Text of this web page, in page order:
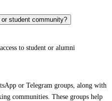
student community?
to student or alumni
or Telegram groups, along with
communities. These groups help